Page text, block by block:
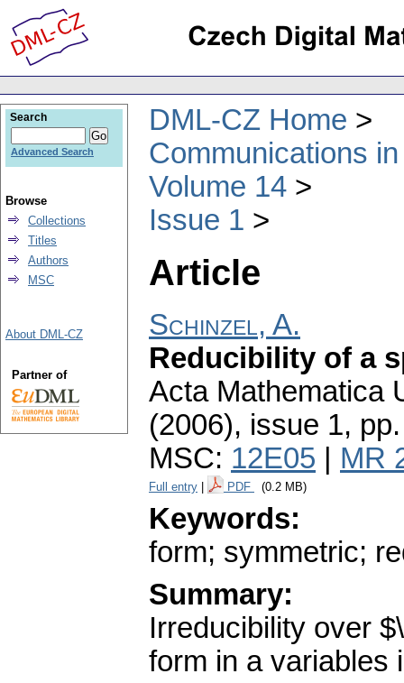
DML-CZ Home
Communications
Volume 14
Issue 1
Article
Schinzel, A.
Reducibility of a
Acta Mathematica
(2006), issue 1,
MSC: 12E05 MR
Full entry PDF (0.2 MB)
Keywords:
form; symmetric;
Summary:
Irreducibility over
form in a variables
Search
Advanced Search
Browse
Collections
Titles
Authors
MSC
About DML-CZ
Partner of